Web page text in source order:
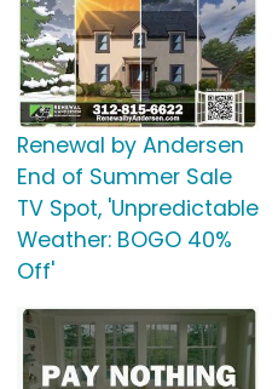
Renewal by Andersen
End of Summer Sale
TV Spot, 'Unpredictable
Weather: BOGO 40%
Off'